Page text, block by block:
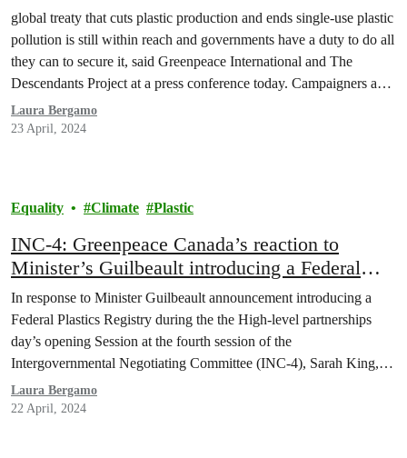
global treaty that cuts plastic production and ends single-use plastic
pollution is still within reach and governments have a duty to do all
they can to secure it, said Greenpeace International and The
Descendants Project at a press conference today. Campaigners and
activists from impacted communities said Member States must
ensure the fourth Intergovernmental Negotiating…
Laura Bergamo
23 April, 2024
Equality Climate Plastic
INC-4: Greenpeace Canada’s reaction to
Minister’s Guilbeault introducing a Federal
Plastics Registry
In response to Minister Guilbeault announcement introducing a
Federal Plastics Registry during the the High-level partnerships
day’s opening Session at the fourth session of the
Intergovernmental Negotiating Committee (INC-4), Sarah King,
Head of Plastics & Oceans at Greenpeace Canada, said:
Laura Bergamo
22 April, 2024